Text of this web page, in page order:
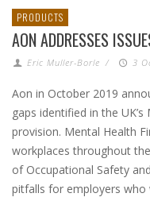
PRODUCTS
AON ADDRESSES
Eric Muller-Borle / 3
Aon in October 2019
gaps identified in the
provision. Mental Health
workplaces throughout
of Occupational Safety
pitfalls for employers